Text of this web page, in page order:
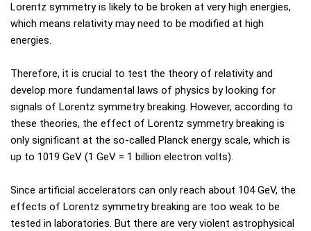
Lorentz symmetry is likely to be broken at very high energies,
which means relativity may need to be modified at high
energies.
Therefore, it is crucial to test the theory of relativity and
develop more fundamental laws of physics by looking for
signals of Lorentz symmetry breaking. However, according to
these theories, the effect of Lorentz symmetry breaking is
only significant at the so-called Planck energy scale, which is
up to 1019 GeV (1 GeV = 1 billion electron volts).
Since artificial accelerators can only reach about 104 GeV, the
effects of Lorentz symmetry breaking are too weak to be
tested in laboratories. But there are very violent astrophysical